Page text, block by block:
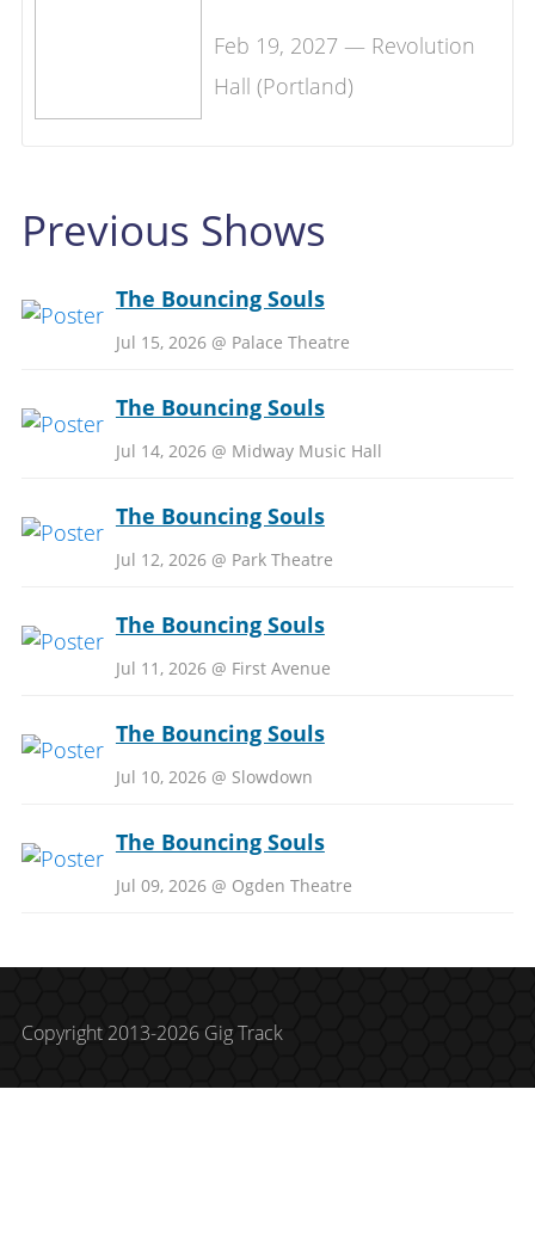
Feb 19, 2027 — Revolution
Hall (Portland)
Previous Shows
The Bouncing Souls
Jul 15, 2026 @ Palace Theatre
The Bouncing Souls
Jul 14, 2026 @ Midway Music Hall
The Bouncing Souls
Jul 12, 2026 @ Park Theatre
The Bouncing Souls
Jul 11, 2026 @ First Avenue
The Bouncing Souls
Jul 10, 2026 @ Slowdown
The Bouncing Souls
Jul 09, 2026 @ Ogden Theatre
Copyright 2013-2026 Gig Track